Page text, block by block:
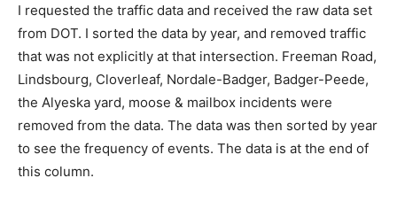
I requested the traffic data and received the raw data set
from DOT. I sorted the data by year, and removed traffic
that was not explicitly at that intersection. Freeman Road,
Lindsbourg, Cloverleaf, Nordale-Badger, Badger-Peede,
the Alyeska yard, moose & mailbox incidents were
removed from the data. The data was then sorted by year
to see the frequency of events. The data is at the end of
this column.